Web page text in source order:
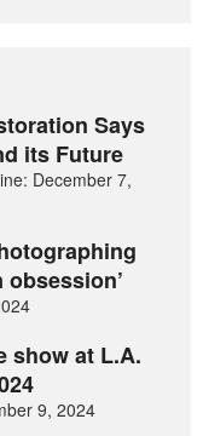
Says
its Future
December 7,
obsession’
show at L.A.
9, 2024